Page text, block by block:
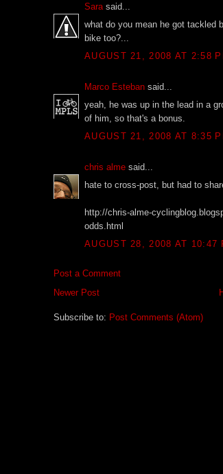
Sara said...
what do you mean he got tackled
bike too?...
AUGUST 21, 2008 AT 2:58
Marco Esteban said...
yeah, he was up in the lead in a
of him, so that's a bonus.
AUGUST 21, 2008 AT 8:35
chris alme said...
hate to cross-post, but had to
http://chris-alme-
odds.html
AUGUST 28, 2008 AT 10:47
Post a Comment
Newer Post
Subscribe to: Post Comments (Atom)